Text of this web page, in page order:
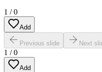
1 /0
Add
Previous slide Next
1 /0
Add